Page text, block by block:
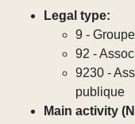
Legal type:
9 -
92 -
9230 -
publique
Main activity